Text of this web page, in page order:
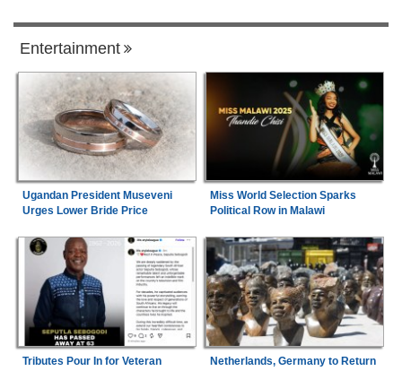
Entertainment
Ugandan President Museveni
Urges Lower Bride Price
Miss World Selection Sparks
Political Row in Malawi
Tributes Pour In for Veteran
Netherlands, Germany to Return